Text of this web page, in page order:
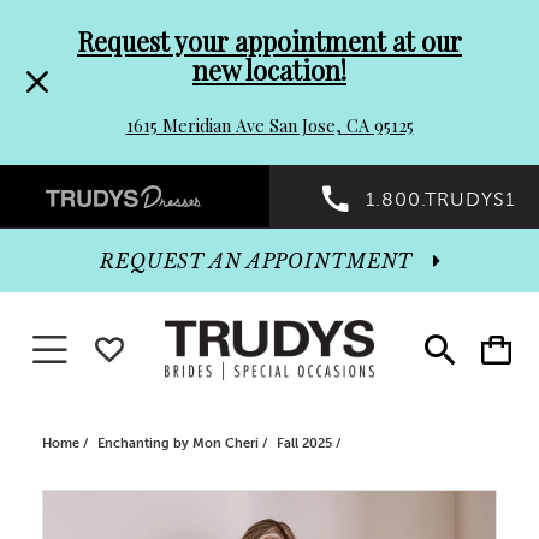
header
Promo
Dialog
to
end
Request your appointment at our
new location!
1615 Meridian Ave San Jose, CA 95125
Preheader
Promo
Dialog
1.800.TRUDYS1
Toggle
search
Toggle
cart
REQUEST AN APPOINTMENT
Toggle navigationWISHLIST
Home Enchanting by Mon Cheri Fall 2025